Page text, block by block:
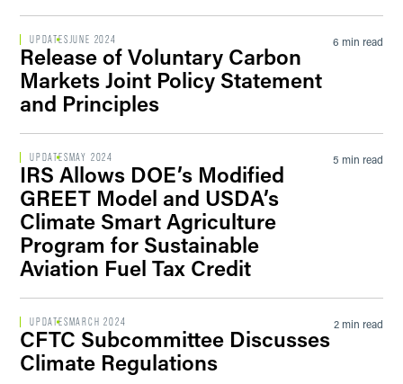
UPDATESJUNE 2024
Release of Voluntary Carbon
Markets Joint Policy Statement
and Principles
6 min read
UPDATES MAY 2024
IRS Allows DOE’s Modified
GREET Model and USDA’s
Climate Smart Agriculture
Program for Sustainable
Aviation Fuel Tax Credit
5 min read
UPDATES MARCH 2024
CFTC Subcommittee Discusses
Climate Regulations
2 min read